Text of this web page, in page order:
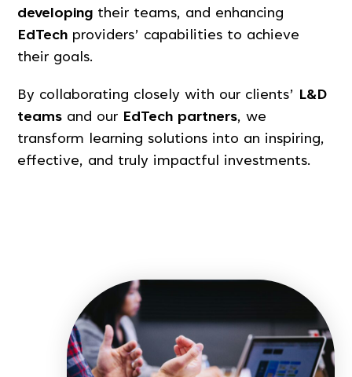
developing their teams, and enhancing
EdTech providers’ capabilities to achieve
their goals.
By collaborating closely with our clients’
L&D
teams and our EdTech partners, we
transform learning solutions into an inspiring,
effective, and truly impactful investments.